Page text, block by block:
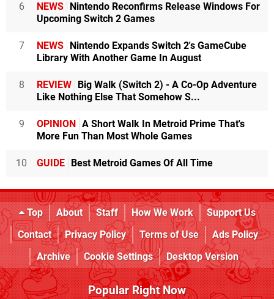
6 NEWS
Nintendo Reconfirms Release Windows For
Upcoming Switch 2 Games
7 NEWS
Nintendo Expands Switch 2's GameCube
Library With Another Game In August
8 REVIEW
Big Walk (Switch 2) - A Co-Op Adventure
Like Nothing Else That Somehow S...
9 OPINION
A Short Walk In Metroid Prime That's
More Fun Than Most Whole Games
10 GUIDE Best Metroid Games Of All Time
Top About Staff How We Work
Support Us
Contact
Privacy Policy Terms of Use
Ads Policy
Archive
Cookie Settings Desktop Version
Popular Right Now